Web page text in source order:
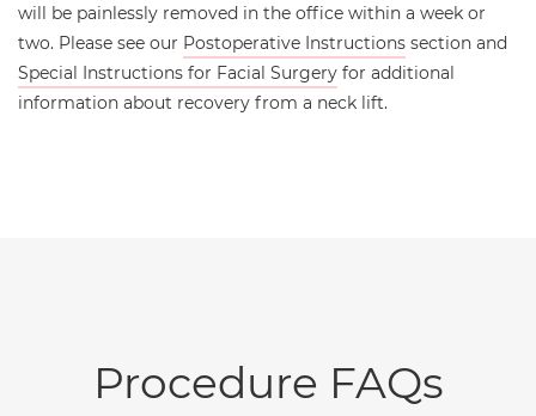
will be painlessly removed in the office within a week or
two. Please see our Postoperative Instructions section and
Special Instructions for Facial Surgery for additional
information about recovery from a neck lift.
Procedure FAQs